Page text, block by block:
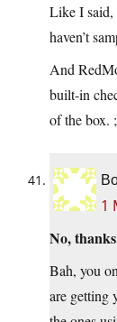
Like I said,
haven’t
And
built-in
of the box.
1
No,
Bah, you
are getting